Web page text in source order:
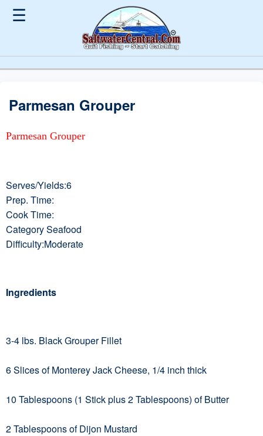
☰
Parmesan Grouper
Parmesan Grouper
Serves/Yields:6
Prep. Time:
Cook Time:
Category Seafood
Difficulty:Moderate
Ingredients
3-4 lbs. Black Grouper Fillet
6 Slices of Monterey Jack Cheese, 1/4 inch thick
10 Tablespoons (1 Stick plus 2 Tablespoons) of Butter
2 Tablespoons of Dijon Mustard